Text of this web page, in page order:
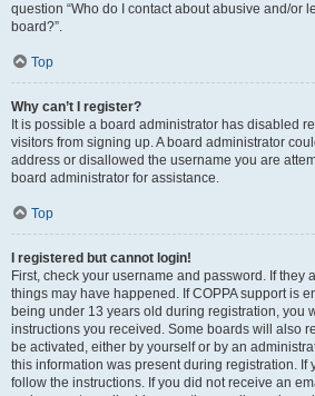
question “Who do I contact about abusive and/or
board?”.
Top
Why can’t I register?
It is possible a board administrator has disabled
visitors from signing up. A board administrator
address or disallowed the username you are
board administrator for assistance.
Top
I registered but cannot login!
First, check your username and password. If they
things may have happened. If COPPA support is
being under 13 years old during registration, you
instructions you received. Some boards will also
be activated, either by yourself or by an
this information was present during registration. If
follow the instructions. If you did not receive an